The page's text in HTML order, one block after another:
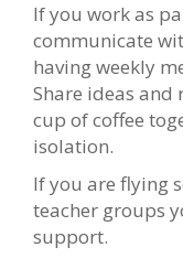
If you work as
communicate
having weekly
Share ideas and
cup of coffee
isolation.
If you are flying
teacher groups
support.